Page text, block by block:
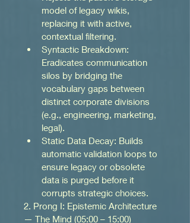
model of legacy wikis,
replacing it with active,
contextual filtering.
Syntactic Breakdown:
Eradicates communication
silos by bridging the
vocabulary gaps between
distinct corporate divisions
(e.g., engineering, marketing,
legal).
Static Data Decay: Builds
automatic validation loops to
ensure legacy or obsolete
data is purged before it
corrupts strategic choices.
2. Prong I: Epistemic Architecture
— The Mind (05:00 – 15:00)